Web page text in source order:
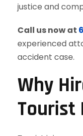
justice and
Call us now at
experienced
accident case.
Why
Tourist